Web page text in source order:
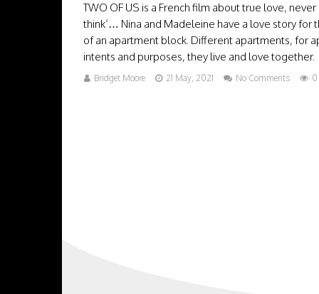
TWO OF US is a French film about true love,
think’… Nina and Madeleine have a love story
of an apartment block. Different apartments, for
intents and purposes, they live and love together.
Bridget Moore 21 May, 2021 No Comments 0